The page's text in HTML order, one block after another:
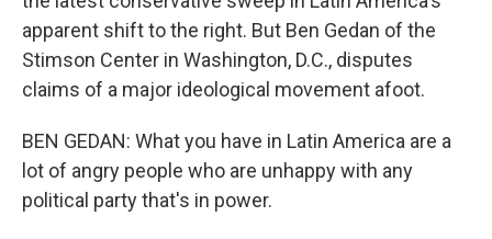
apparent shift to the right. But Ben Gedan of the
Stimson Center in Washington, D.C., disputes
claims of a major ideological movement afoot.
BEN GEDAN: What you have in Latin America are a
lot of angry people who are unhappy with any
political party that's in power.